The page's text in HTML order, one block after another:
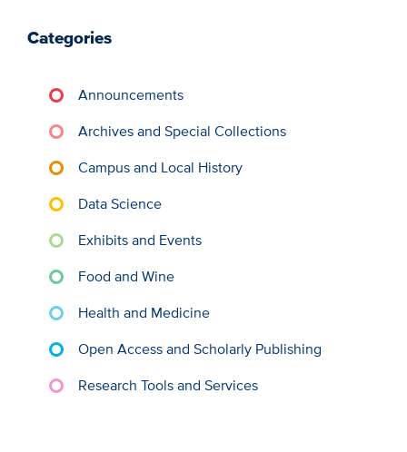
Categories
Announcements
Archives and Special Collections
Campus and Local History
Data Science
Exhibits and Events
Food and Wine
Health and Medicine
Open Access and Scholarly Publishing
Research Tools and Services